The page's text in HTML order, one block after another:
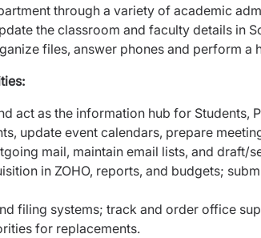
through a variety of academic
the classroom and faculty details in
files, answer phones and perform a
act as the information hub for Students,
update event calendars, prepare
mail, maintain email lists, and draft/
in ZOHO, reports, and budgets;
filing systems; track and order office
for replacements.